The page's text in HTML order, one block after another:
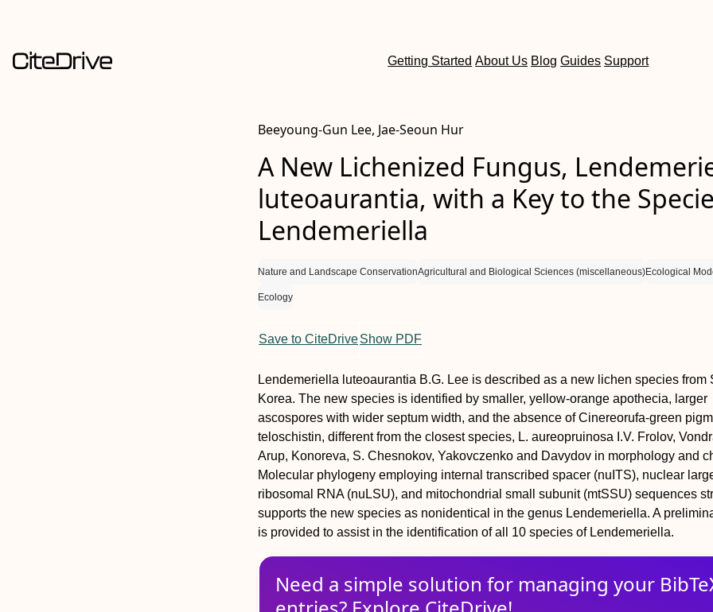
Getting Started About Us Blog Guides Support
Beeyoung-Gun Lee, Jae-Seoun Hur
A New Lichenized Fungus,
luteoaurantia, with a Key to the
Lendemeriella
Nature and Landscape ConservationAgricultural and Biological Sciences (miscellaneous)Ecological
Ecology
Save to CiteDriveShow PDF
Lendemeriella luteoaurantia B.G. Lee is described as a new lichen species from
Korea. The new species is identified by smaller, yellow-orange apothecia, larger
ascospores with wider septum width, and the absence of Cinereorufa-green
teloschistin, different from the closest species, L. aureopruinosa I.V. Frolov,
Arup, Konoreva, S. Chesnokov, Yakovczenko and Davydov in morphology and
Molecular phylogeny employing internal transcribed spacer (nuITS), nuclear
ribosomal RNA (nuLSU), and mitochondrial small subunit (mtSSU) sequences
supports the new species as nonidentical in the genus Lendemeriella. A
is provided to assist in the identification of all 10 species of Lendemeriella.
Need a simple solution for managing your